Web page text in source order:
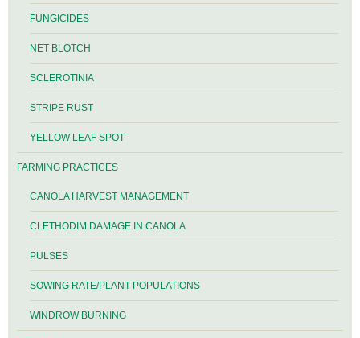
FUNGICIDES
NET BLOTCH
SCLEROTINIA
STRIPE RUST
YELLOW LEAF SPOT
FARMING PRACTICES
CANOLA HARVEST MANAGEMENT
CLETHODIM DAMAGE IN CANOLA
PULSES
SOWING RATE/PLANT POPULATIONS
WINDROW BURNING